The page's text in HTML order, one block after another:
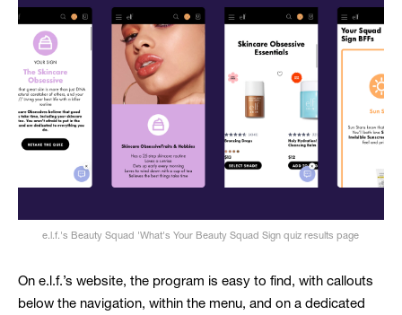
e.l.f.'s Beauty Squad 'What's Your Beauty Squad Sign quiz results page
On e.l.f.’s website, the program is easy to find, with callouts
below the navigation, within the menu, and on a dedicated